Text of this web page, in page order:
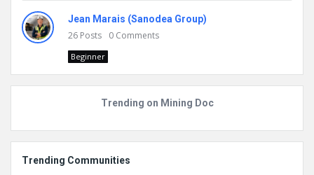
Jean Marais (Sanodea Group)
26 Posts 0 Comments
Beginner
Trending on Mining Doc
Trending Communities